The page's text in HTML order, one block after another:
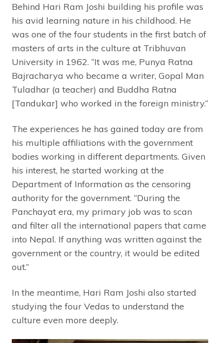
Behind Hari Ram Joshi building his profile was
his avid learning nature in his childhood. He
was one of the four students in the first batch of
masters of arts in the culture at Tribhuvan
University in 1962. “It was me, Punya Ratna
Bajracharya who became a writer, Gopal Man
Tuladhar (a teacher) and Buddha Ratna
[Tandukar] who worked in the foreign ministry.“
The experiences he has gained today are from
his multiple affiliations with the government
bodies working in different departments. Given
his interest, he started working at the
Department of Information as the censoring
authority for the government. “During the
Panchayat era, my primary job was to scan
and filter all the international papers that came
into Nepal. If anything was written against the
government or the country, it would be edited
out.”
In the meantime, Hari Ram Joshi also started
studying the four Vedas to understand the
culture even more deeply.